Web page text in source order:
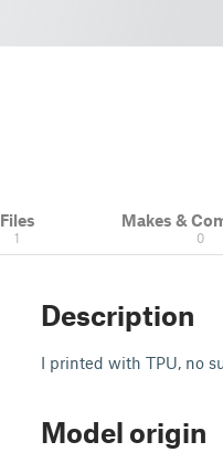
Files
1
Makes &
0
Description
I printed with TPU, no
Model origin